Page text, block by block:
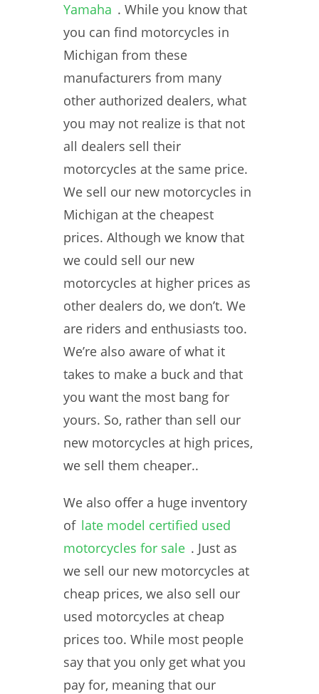
Yamaha . While you know that
you can find motorcycles in
Michigan from these
manufacturers from many
other authorized dealers, what
you may not realize is that not
all dealers sell their
motorcycles at the same price.
We sell our new motorcycles in
Michigan at the cheapest
prices. Although we know that
we could sell our new
motorcycles at higher prices as
other dealers do, we don’t. We
are riders and enthusiasts too.
We’re also aware of what it
takes to make a buck and that
you want the most bang for
yours. So, rather than sell our
new motorcycles at high prices,
we sell them cheaper..
We also offer a huge inventory
of late model certified used
motorcycles for sale . Just as
we sell our new motorcycles at
cheap prices, we also sell our
used motorcycles at cheap
prices too. While most people
say that you only get what you
pay for, meaning that our